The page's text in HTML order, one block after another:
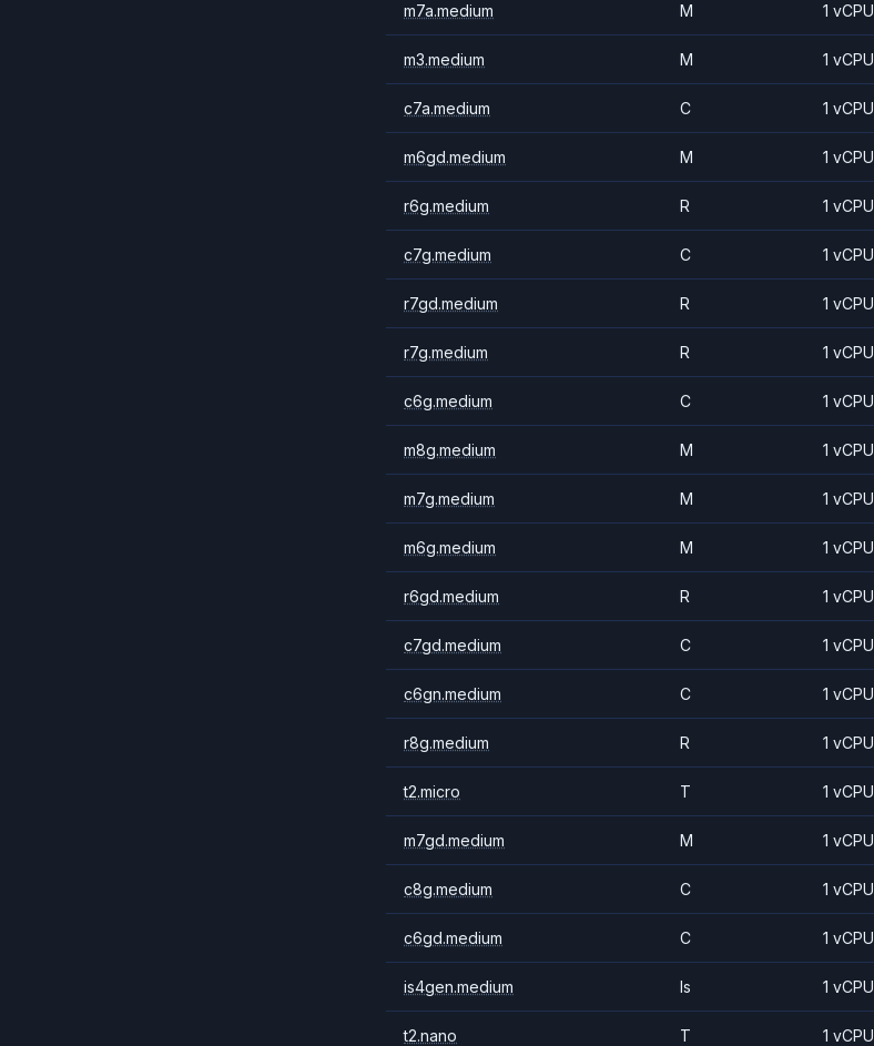
m7a.medium M 1 vCPU
m3.medium M 1 vCPU
c7a.medium C 1 vCPU
m6gd.medium M 1 vCPU
r6g.medium R 1 vCPU
c7g.medium C 1 vCPU
r7gd.medium R 1 vCPU
r7g.medium R 1 vCPU
c6g.medium C 1 vCPU
m8g.medium M 1 vCPU
m7g.medium M 1 vCPU
m6g.medium M 1 vCPU
r6gd.medium R 1 vCPU
c7gd.medium C 1 vCPU
c6gn.medium C 1 vCPU
r8g.medium R 1 vCPU
t2.micro T 1 vCPU
m7gd.medium M 1 vCPU
c8g.medium C 1 vCPU
c6gd.medium C 1 vCPU
is4gen.medium Is 1 vCPU
t2.nano T 1 vCPU